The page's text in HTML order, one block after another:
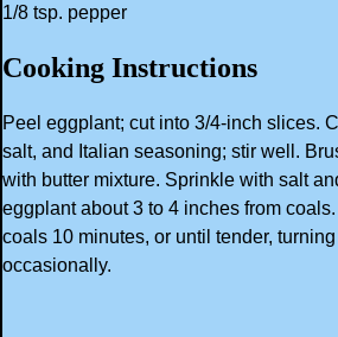
1/8 tsp. pepper
Cooking Instructions
Peel eggplant; cut into 3/4-inch slices.
salt, and Italian seasoning; stir well.
with butter mixture. Sprinkle with salt
eggplant about 3 to 4 inches from
coals 10 minutes, or until tender,
occasionally.